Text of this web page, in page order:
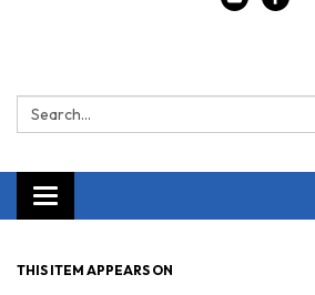
Search:
Toggle navigation
THIS ITEM APPEARS ON